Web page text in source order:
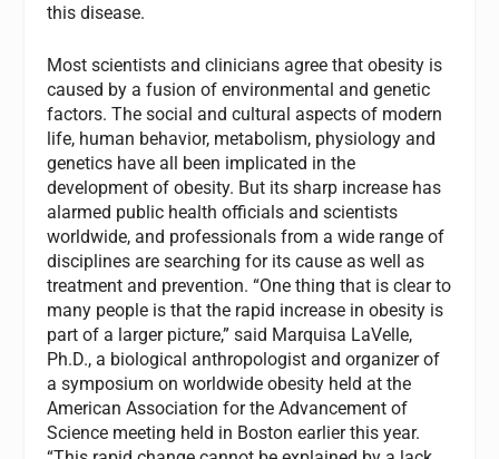
this disease.
Most scientists and clinicians agree that obesity is
caused by a fusion of environmental and genetic
factors. The social and cultural aspects of modern
life, human behavior, metabolism, physiology and
genetics have all been implicated in the
development of obesity. But its sharp increase has
alarmed public health officials and scientists
worldwide, and professionals from a wide range of
disciplines are searching for its cause as well as
treatment and prevention. “One thing that is clear to
many people is that the rapid increase in obesity is
part of a larger picture,” said Marquisa LaVelle,
Ph.D., a biological anthropologist and organizer of
a symposium on worldwide obesity held at the
American Association for the Advancement of
Science meeting held in Boston earlier this year.